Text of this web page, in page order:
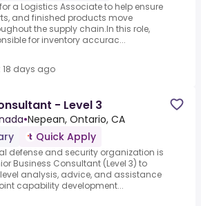
a Logistics Associate to help ensure
and finished products move
the supply chain.In this role,
for inventory accurac...
18 days ago
- Level 3
•Nepean, Ontario, CA
Quick Apply
defense and security organization is
Business Consultant (Level 3) to
analysis, advice, and assistance
capability development...